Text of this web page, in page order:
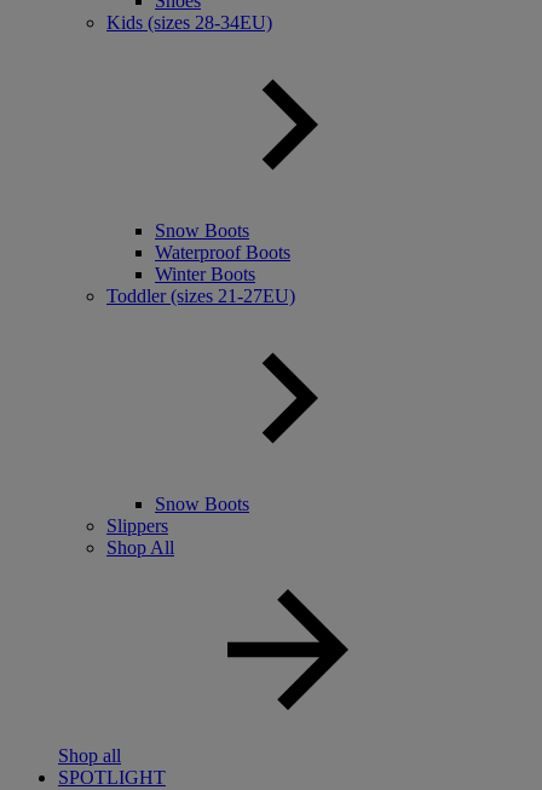
Kids (sizes 28-34EU)
Snow Boots
Waterproof Boots
Winter Boots
Toddler (sizes 21-27EU)
Snow Boots
Slippers
Shop All
Shop all
SPOTLIGHT